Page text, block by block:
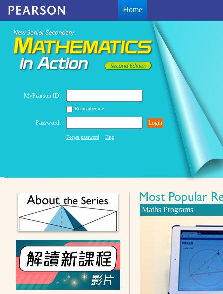
Home
MyPearson ID:
Remember me
Password: Login
Forget password Help
Maths Programs